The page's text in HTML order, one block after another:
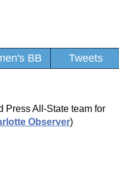
BB Tweets
Press All-State team for
Observer)